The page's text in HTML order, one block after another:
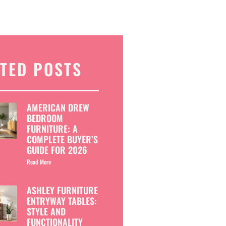
POSTS
AMERICAN DREW
BEDROOM
FURNITURE: A
COMPLETE BUYER’S
GUIDE FOR 2026
Read More
ASHLEY FURNITURE
ENTRYWAY TABLES:
STYLE AND
FUNCTIONALITY